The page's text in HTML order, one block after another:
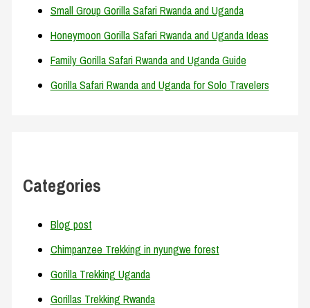
Small Group Gorilla Safari Rwanda and Uganda
Honeymoon Gorilla Safari Rwanda and Uganda Ideas
Family Gorilla Safari Rwanda and Uganda Guide
Gorilla Safari Rwanda and Uganda for Solo Travelers
Categories
Blog post
Chimpanzee Trekking in nyungwe forest
Gorilla Trekking Uganda
Gorillas Trekking Rwanda